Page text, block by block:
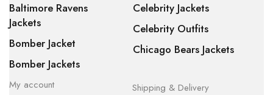
Baltimore Ravens
Jackets
Bomber Jacket
Bomber Jackets
Celebrity Jackets
Celebrity Outfits
Chicago Bears Jackets
My account
Shipping & Delivery